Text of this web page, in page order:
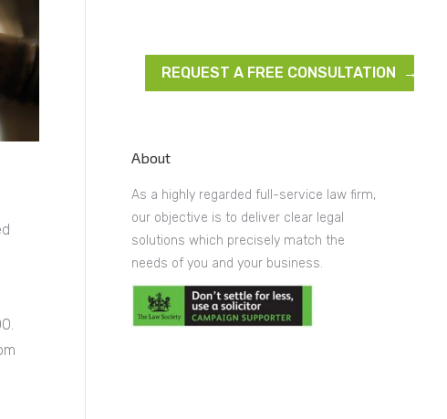
REQUEST A FREE CONSULTATION →
About
As a highly regarded full-service law firm,
our objective is to deliver clear legal
solutions which precisely match the
needs of you and your business.